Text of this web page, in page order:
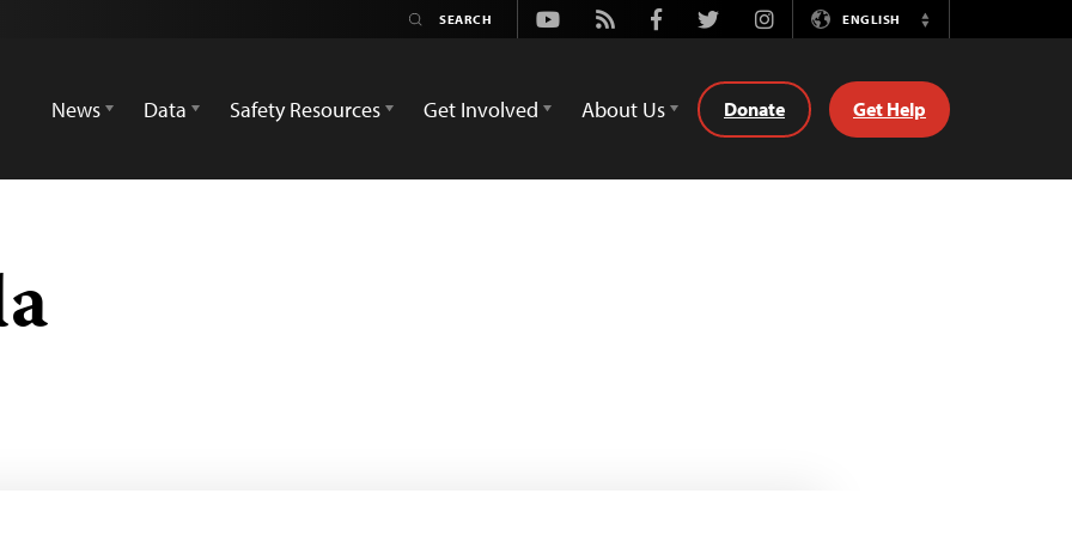
Youtube
Rss FacebookTwitterInstagramENGLISH
Switch
News
Data Safety Resources Get Involved About Us Donate Get Help